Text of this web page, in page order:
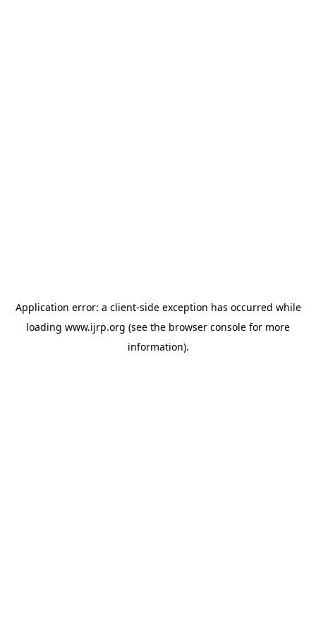
Application error: a client-side exception has occurred while
loading www.ijrp.org (see the browser console for more
information).